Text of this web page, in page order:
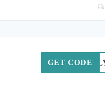
GET CODE